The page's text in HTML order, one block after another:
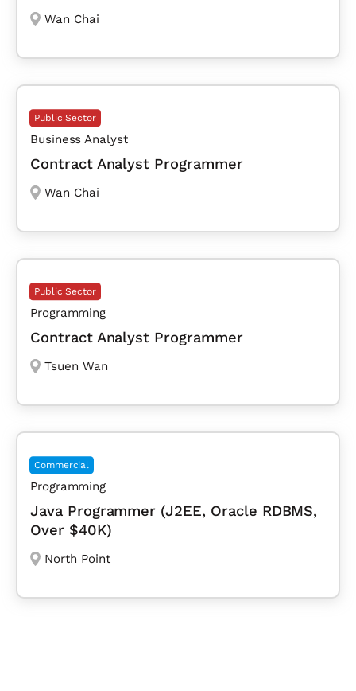
Wan Chai
Public Sector
Business Analyst
Contract Analyst Programmer
Wan Chai
Public Sector
Programming
Contract Analyst Programmer
Tsuen Wan
Commercial
Programming
Java Programmer (J2EE, Oracle RDBMS,
Over $40K)
North Point